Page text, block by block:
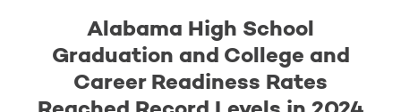
Alabama High School
Graduation and College and
Career Readiness Rates